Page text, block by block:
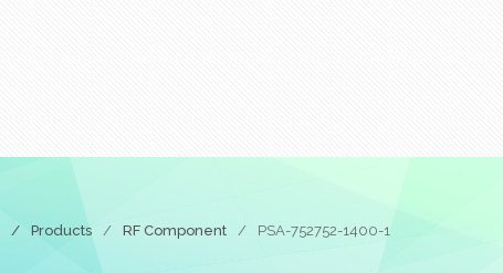
/ Products / RF Component / PSA-752752-1400-1